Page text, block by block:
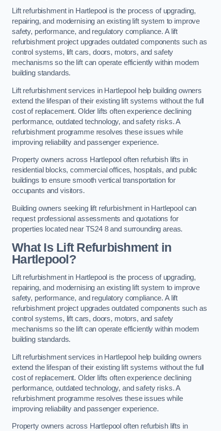
Lift refurbishment in Hartlepool is the process of upgrading,
repairing, and modernising an existing lift system to improve
safety, performance, and regulatory compliance. A lift
refurbishment project upgrades outdated components such as
control systems, lift cars, doors, motors, and safety
mechanisms so the lift can operate efficiently within modern
building standards.
Lift refurbishment services in Hartlepool help building owners
extend the lifespan of their existing lift systems without the full
cost of replacement. Older lifts often experience declining
performance, outdated technology, and safety risks. A
refurbishment programme resolves these issues while
improving reliability and passenger experience.
Property owners across Hartlepool often refurbish lifts in
residential blocks, commercial offices, hospitals, and public
buildings to ensure smooth vertical transportation for
occupants and visitors.
Building owners seeking lift refurbishment in Hartlepool can
request professional assessments and quotations for
properties located near TS24 8 and surrounding areas.
What Is Lift Refurbishment in
Hartlepool?
Lift refurbishment in Hartlepool is the process of upgrading,
repairing, and modernising an existing lift system to improve
safety, performance, and regulatory compliance. A lift
refurbishment project upgrades outdated components such as
control systems, lift cars, doors, motors, and safety
mechanisms so the lift can operate efficiently within modern
building standards.
Lift refurbishment services in Hartlepool help building owners
extend the lifespan of their existing lift systems without the full
cost of replacement. Older lifts often experience declining
performance, outdated technology, and safety risks. A
refurbishment programme resolves these issues while
improving reliability and passenger experience.
Property owners across Hartlepool often refurbish lifts in